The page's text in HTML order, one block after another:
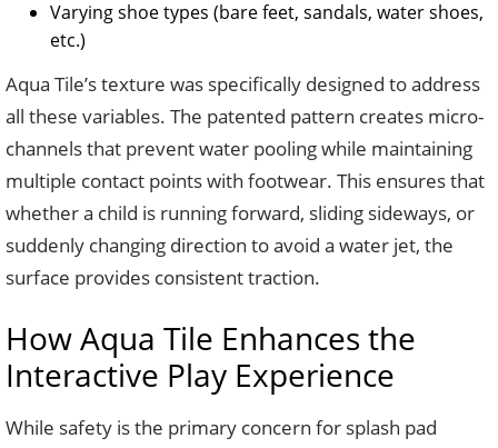
Varying shoe types (bare feet, sandals, water shoes,
etc.)
Aqua Tile’s texture was specifically designed to address
all these variables. The patented pattern creates micro-
channels that prevent water pooling while maintaining
multiple contact points with footwear. This ensures that
whether a child is running forward, sliding sideways, or
suddenly changing direction to avoid a water jet, the
surface provides consistent traction.
How Aqua Tile Enhances the
Interactive Play Experience
While safety is the primary concern for splash pad